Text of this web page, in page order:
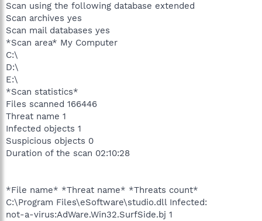
Scan using the following database extended
Scan archives yes
Scan mail databases yes
*Scan area* My Computer
C:\
D:\
E:\
*Scan statistics*
Files scanned 166446
Threat name 1
Infected objects 1
Suspicious objects 0
Duration of the scan 02:10:28
*File name* *Threat name* *Threats count*
C:\Program Files\eSoftware\studio.dll Infected:
not-a-virus:AdWare.Win32.SurfSide.bj 1